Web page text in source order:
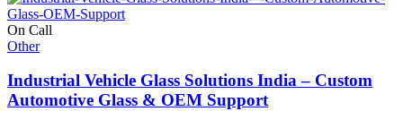
On Call
Other
Industrial Vehicle Glass Solutions India – Custom
Automotive Glass & OEM Support